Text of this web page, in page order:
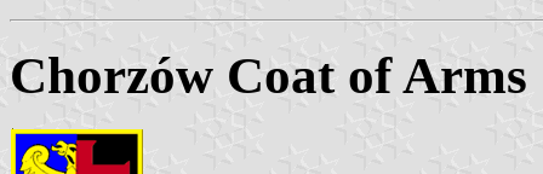
Chorzów Coat of Arms